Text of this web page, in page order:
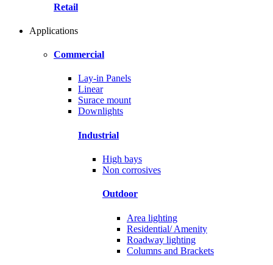
Retail
Applications
Commercial
Lay-in Panels
Linear
Surace mount
Downlights
Industrial
High bays
Non corrosives
Outdoor
Area lighting
Residential/ Amenity
Roadway lighting
Columns and Brackets